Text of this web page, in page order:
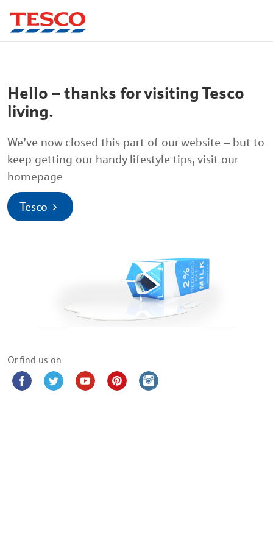
Hello – thanks for visiting Tesco
living.
We’ve now closed this part of our website – but to
keep getting our handy lifestyle tips, visit our
homepage
Tesco
Or find us on